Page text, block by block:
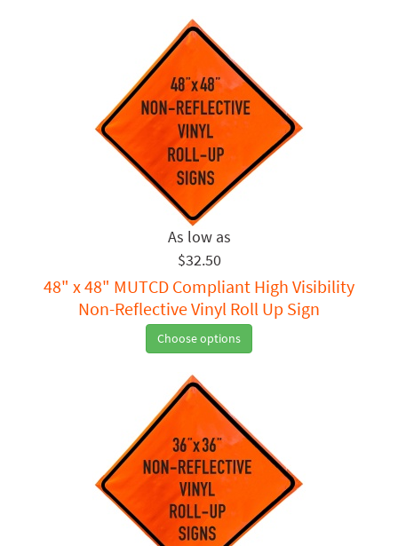
$32.50
48" x 48" MUTCD Compliant High Visibility
Non-Reflective Vinyl Roll Up Sign
Choose options